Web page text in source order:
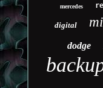
mercedes
digital
dodge